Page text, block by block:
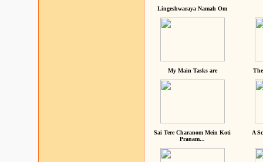
Lingeshwaraya Namah Om
My Main Tasks are
Sai Tere Charanom Mein Koti
Pranam...
A